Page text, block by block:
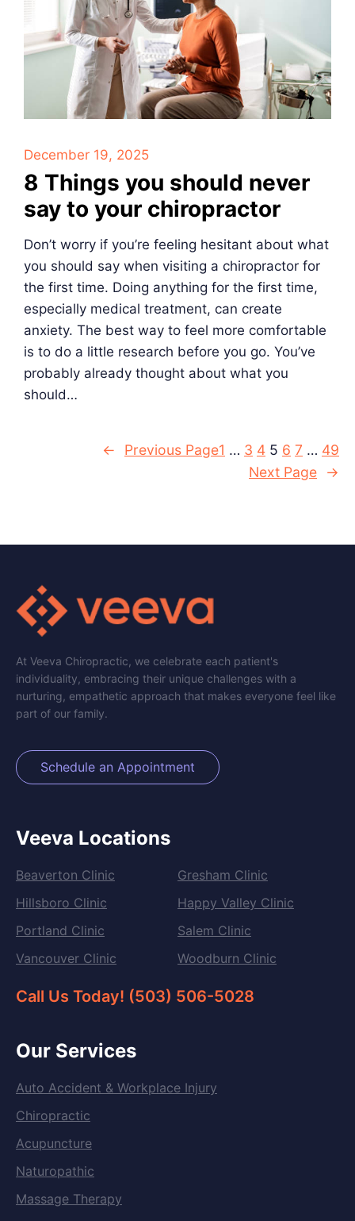
December 19, 2025
8 Things you should never
say to your chiropractor
Don’t worry if you’re feeling hesitant about what
you should say when visiting a chiropractor for
the first time. Doing anything for the first time,
especially medical treatment, can create
anxiety. The best way to feel more comfortable
is to do a little research before you go. You’ve
probably already thought about what you
should…
← Previous Page1 … 3 4 5 6 7 … 49
Next Page
→
At Veeva Chiropractic, we celebrate each patient's
individuality, embracing their unique challenges with a
nurturing, empathetic approach that makes everyone feel like
part of our family.
Schedule an Appointment
Veeva Locations
Beaverton Clinic
Gresham Clinic
Hillsboro Clinic
Happy Valley Clinic
Portland Clinic
Salem Clinic
Vancouver Clinic
Woodburn Clinic
Call Us Today! (503) 506-5028
Our Services
Auto Accident & Workplace Injury
Chiropractic
Acupuncture
Naturopathic
Massage Therapy